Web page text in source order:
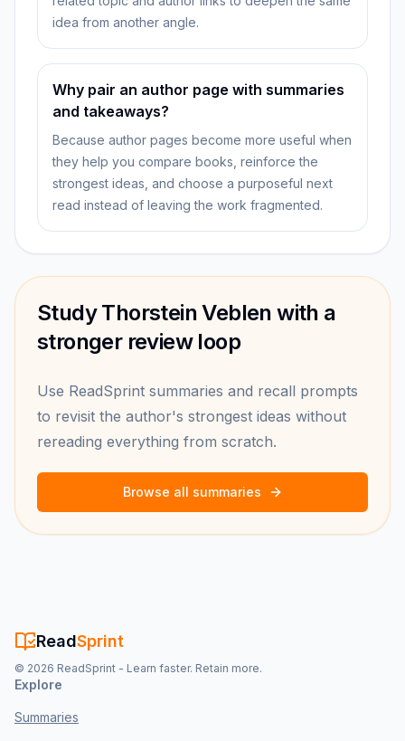
idea from another angle.
Why pair an author page with summaries
and takeaways?
Because author pages become more useful when
they help you compare books, reinforce the
strongest ideas, and choose a purposeful next
read instead of leaving the work fragmented.
Study Thorstein Veblen with a
stronger review loop
Use ReadSprint summaries and recall prompts
to revisit the author's strongest ideas without
rereading everything from scratch.
Browse all summaries
ReadSprint
© 2026 ReadSprint - Learn faster. Retain more.
Explore
Summaries